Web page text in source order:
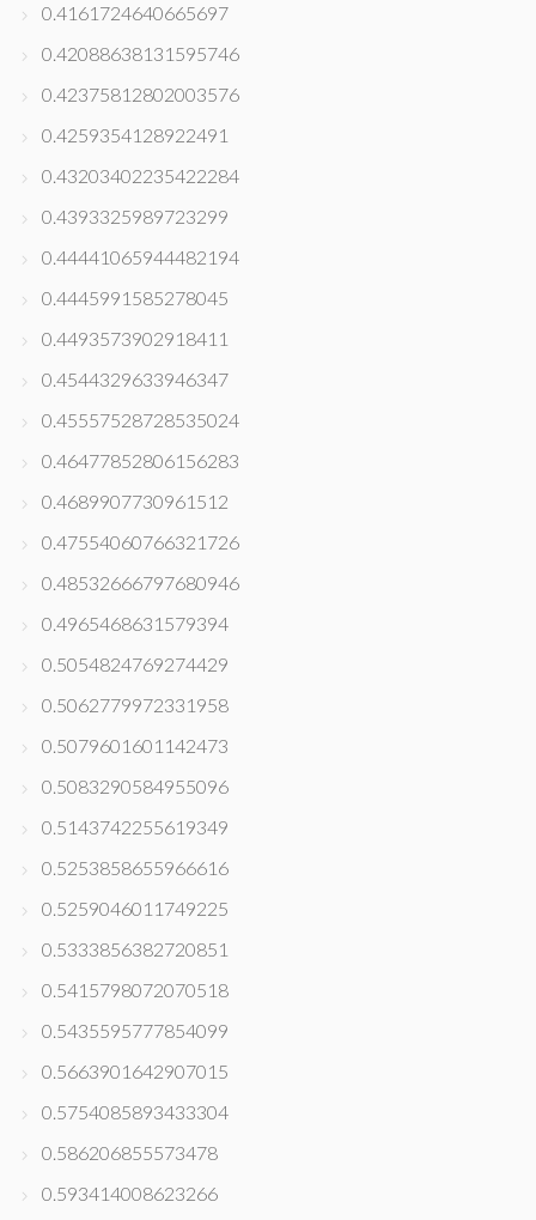
0.4161724640665697
0.42088638131595746
0.42375812802003576
0.4259354128922491
0.43203402235422284
0.4393325989723299
0.44441065944482194
0.4445991585278045
0.4493573902918411
0.4544329633946347
0.45557528728535024
0.46477852806156283
0.4689907730961512
0.47554060766321726
0.48532666797680946
0.4965468631579394
0.5054824769274429
0.5062779972331958
0.5079601601142473
0.5083290584955096
0.5143742255619349
0.5253858655966616
0.5259046011749225
0.5333856382720851
0.5415798072070518
0.5435595777854099
0.5663901642907015
0.5754085893433304
0.586206855573478
0.593414008623266